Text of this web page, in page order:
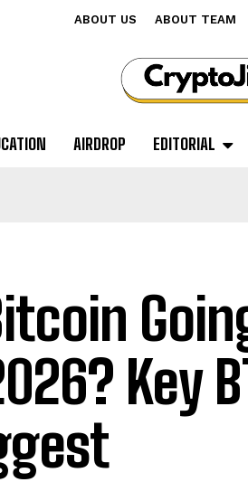
ABOUT US ABOUT TEAM
AIRDROP EDITORIAL
Key